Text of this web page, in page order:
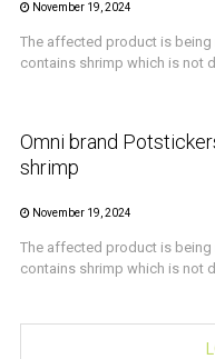
November 19, 2024
The affected product is
contains shrimp which is not
CRUSTACEAN AND
Omni brand
shrimp
November 19, 2024
The affected product is
contains shrimp which is not